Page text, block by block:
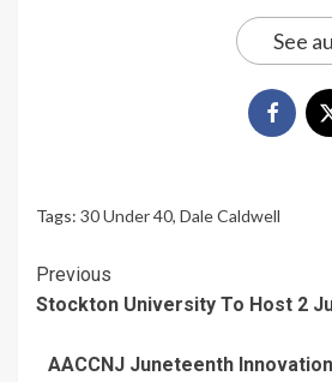
See
Tags: 30 Under 40, Dale Caldwell
Continue
Reading
Previous
Stockton University To Host 2
AACCNJ Juneteenth